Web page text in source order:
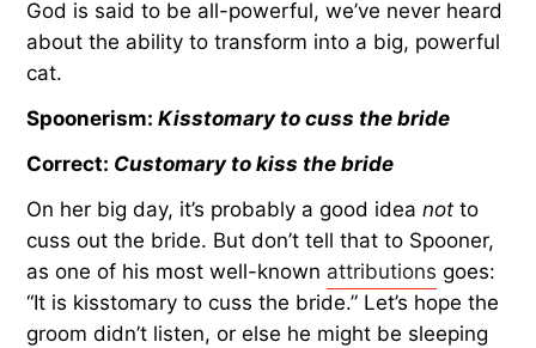
God is said to be all-powerful, we’ve never heard
about the ability to transform into a big, powerful
cat.
Spoonerism: Kisstomary to cuss the bride
Correct: Customary to kiss the bride
On her big day, it’s probably a good ideanot to
cuss out the bride. But don’t tell that to Spooner,
as one of his most well-known attributions goes:
“It is kisstomary to cuss the bride.” Let’s hope the
groom didn’t listen, or else he might be sleeping